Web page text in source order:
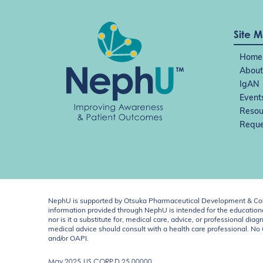
Site
Home
About
IgAN
NephU is supported by Otsuka Pharmaceutical Development &
information provided through NephU is intended for the
nor is it a substitute for, medical care, advice, or professional
medical advice should consult with a health care professional.
and/or OAPI.